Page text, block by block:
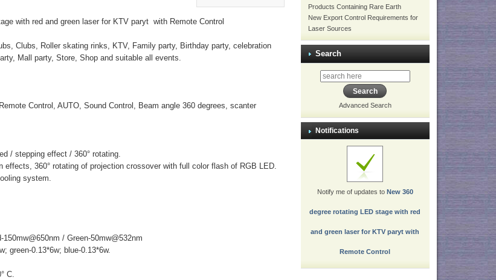
with red and green laser for KTV paryt with Remote Control
Clubs, Roller skating rinks, KTV, Family party, Birthday party, celebration
Mall party, Store, Shop and suitable all events.
Control, AUTO, Sound Control, Beam angle 360 degrees, scanter
/ stepping effect / 360° rotating.
effects, 360° rotating of projection crossover with full color flash of RGB LED.
system.
/ Green-50mw@532nm
green-0.13*6w; blue-0.13*6w.
C.
Products Containing Rare Earth
New Export Control Requirements for
Laser Sources
Search
Advanced Search
Notifications
Notify me of updates to New 360
degree rotating LED stage with red
and green laser for KTV paryt with
Remote Control